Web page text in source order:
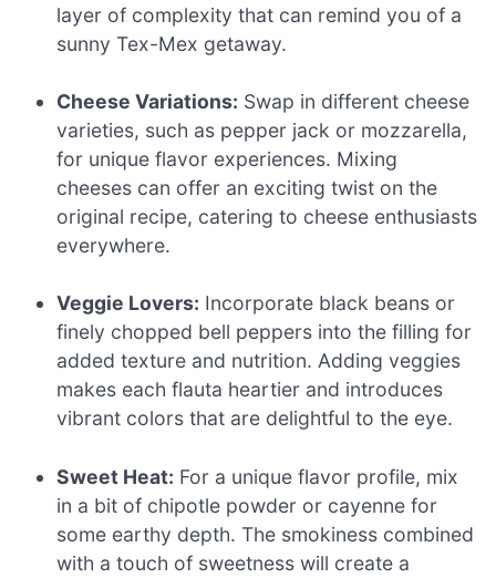
layer of complexity that can remind you of a
sunny Tex-Mex getaway.
Cheese Variations: Swap in different cheese
varieties, such as pepper jack or mozzarella,
for unique flavor experiences. Mixing
cheeses can offer an exciting twist on the
original recipe, catering to cheese enthusiasts
everywhere.
Veggie Lovers: Incorporate black beans or
finely chopped bell peppers into the filling for
added texture and nutrition. Adding veggies
makes each flauta heartier and introduces
vibrant colors that are delightful to the eye.
Sweet Heat: For a unique flavor profile, mix
in a bit of chipotle powder or cayenne for
some earthy depth. The smokiness combined
with a touch of sweetness will create a